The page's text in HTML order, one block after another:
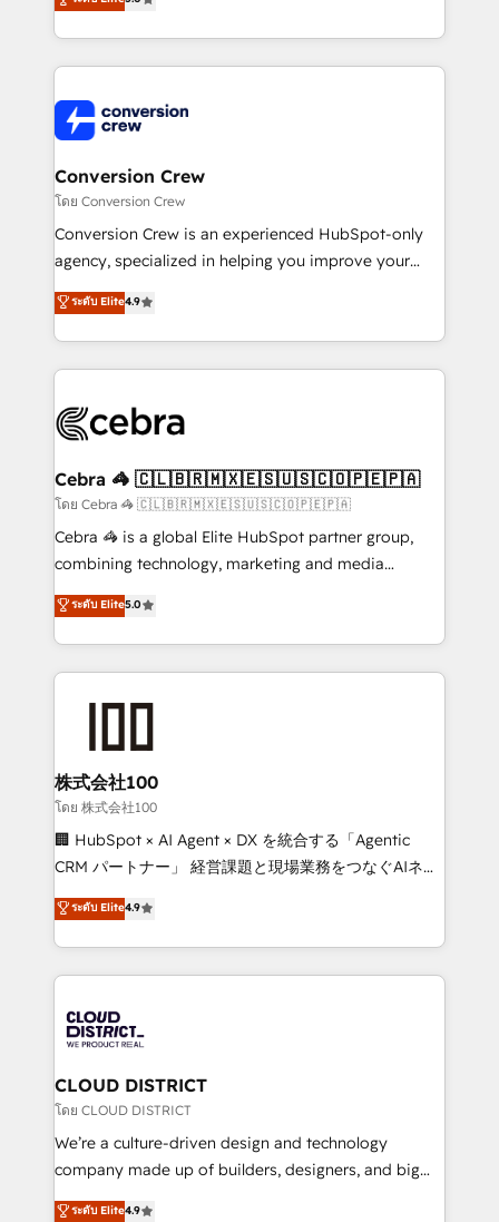
our commitment to data security and compliance. At
OneMetric, we help revenue teams focus on the
developers, designers, and marketers handles all
aspects of your HubSpot. ✨ 400+ global clients ✨
100+ seamless migrations from 15+ different CRMs
implementations, and 5,000+ pages ✨ CS: Clients
generating 7-digit MRR from inbound campaigns ✨
CS: 245% organic growth & +751% new visitors for a
full-funnel HubSpot project ✨ CS: 415% conversion
boost with a new HubSpot site Recognized leaders:
🏆 HubSpot Platform Migration Impact Award 🏆
Inbound Campaign of the Year 🏆 Gold AVA Digital
Award for Best Website 🌟 Accreditations: CRM
Conversion Crew
โดย Conversion Crew
Conversion Crew is an experienced HubSpot-only
agency, specialized in helping you improve your
online processes. This means we help you with: -
Implementing HubSpot (CRM, Marketing, Sales,
Service and Operations) - Developing fast, good-
looking websites in the HubSpot CMS - Building
systems you use You need a clear method to reach
current processes together, from which we create a
focused action plan. By implementing these steps in
your day-to-day business, you will start to see
results fast. This creates space for growth! Want to
meeting!
ระดับ Elite4.9
Cebra 🦓 🇨🇱🇧🇷🇲🇽🇪🇸🇺🇸🇨🇴🇵🇪🇵🇦
โดย Cebra 🦓 🇨🇱🇧🇷🇲🇽🇪🇸🇺🇸🇨🇴🇵🇪🇵🇦
Cebra 🦓 is a global Elite HubSpot partner group,
combining technology, marketing and media
expertise across Latin America and Southern
Europe, with teams across 7 countries. Born in Chile,
we combine local insight with international reach to
help businesses grow through technology, creativity,
end solutions that integrate CRM, AI automation,
inbound and loop marketing, content, and digital
creativity. Our multicultural team works in Spanish,
Portuguese, and English to design scalable strategies
that drive measurable growth. 🌎 Highlights: • 10+
Platform Migration Excellence. • Top 3 Partner of the
Year LATAM 2022, 2023, 2024, 2025. • Partner of the
business with HubSpot? Let Cebra’s experts help
you grow faster, smarter, and with impact.
ระดับ Elite5.0
株式会社100
โดย 株式会社100
🏢 HubSpot × AI Agent × DX を統合する「Agentic
CRM パートナー」 経営課題と現場業務をつなぐAIネイ
ティブ・エージェンシーとして、HubSpot Eliteの実装
力で顧客フロント業務を再設計します。 💡 100inc は何
をする会社か？ HubSpotを共通基盤に、AIエージェン
トを組み込んだ顧客フロント業務（マーケティング・営
ィブ・エージェンシーです。事業部・グループ会社・部
門が分立する組織で、データと業務プロセスのサイロ化
を、CRMを軸とした全社共通基盤に再構築します。意
思決定者・PMO・現場担当者に並走します。 1️⃣
HubSpot導入・活用支援 顧客データの一元化から、
GTMの見える化・自動化まで。全Hub統合運用、デー
2️⃣ AIエージェント組織構築 営業・マーケティング業務
ระดับ Elite4.9
CLOUD DISTRICT
โดย CLOUD DISTRICT
We’re a culture-driven design and technology
company made up of builders, designers, and big
thinkers. We blend strategy, design, and
ระดับ Elite4.9